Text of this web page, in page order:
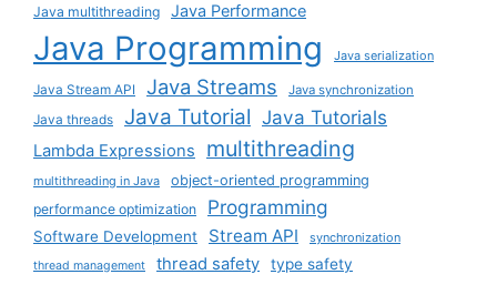
Java multithreading
Java Performance
Java Programming Java serialization
Java Stream API Java Streams Java synchronization
Java threads Java Tutorial Java Tutorials
Lambda Expressions multithreading
multithreading in Java
object-oriented programming
performance optimization
Programming
Software Development Stream API synchronization
thread management thread safety type safety